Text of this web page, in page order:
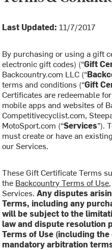
Last Updated: 11/7/2017
By purchasing or using a gift
electronic gift codes) (“Gift
Backcountry.com LLC (“
terms and conditions (“Gift
Certificates are redeemable
mobile apps and websites of
Competitivecyclist.com,
MotoSport.com (“Services”).
must create or have an
our Services.
These Gift Certificate Terms
the Backcountry Terms of Use
Services.Any disputes
Terms, including any
will be subject to the
law and dispute resolution
Terms of Use (including
mandatory arbitration